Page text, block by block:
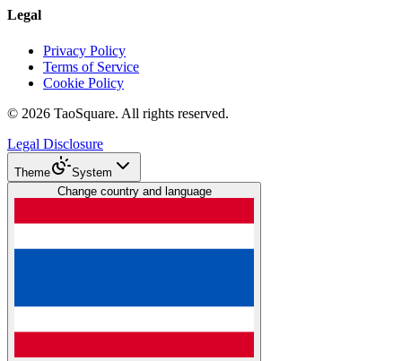
Legal
Privacy Policy
Terms of Service
Cookie Policy
© 2026 TaoSquare. All rights reserved.
Legal Disclosure
Theme
System
Change country and language